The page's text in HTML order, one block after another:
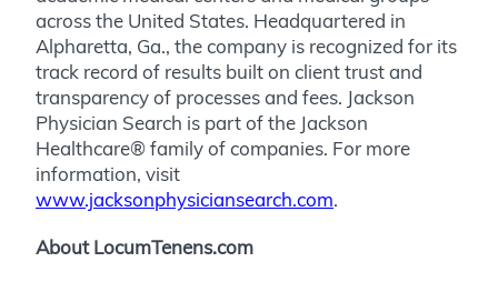
across the United States. Headquartered in
Alpharetta, Ga., the company is recognized for its
track record of results built on client trust and
transparency of processes and fees. Jackson
Physician Search is part of the Jackson
Healthcare® family of companies. For more
information, visit
www.jacksonphysiciansearch.com.
About LocumTenens.com